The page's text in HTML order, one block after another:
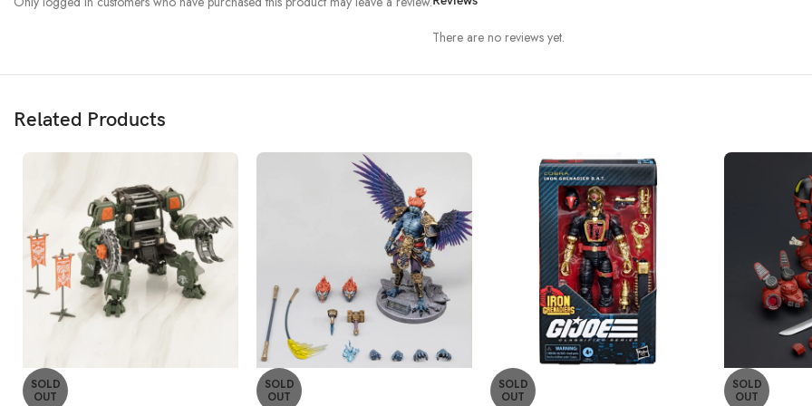
There are no reviews yet.
Related Products
SOLD
OUT
SOLD
OUT
SOLD
OUT
SOLD
OUT